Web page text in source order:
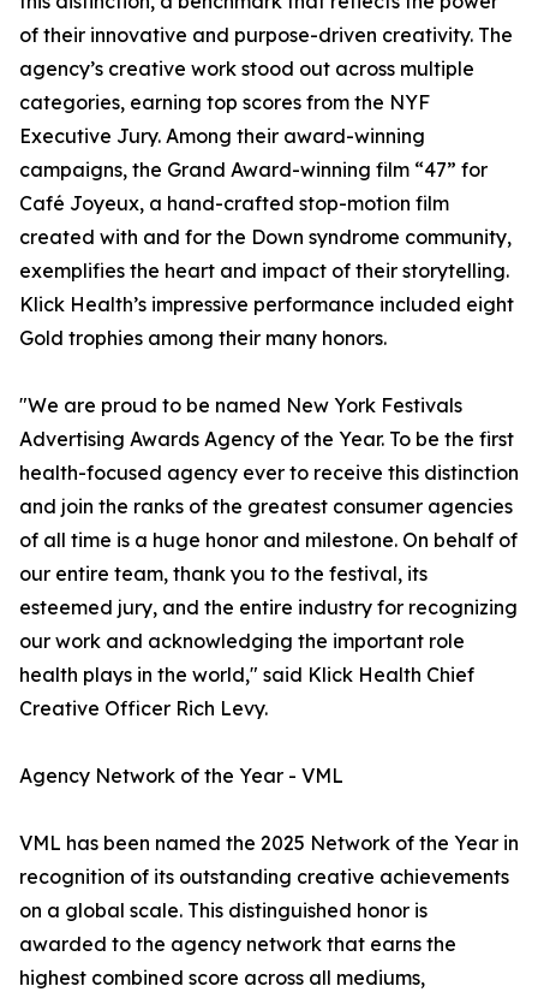
of their innovative and purpose-driven creativity. The
agency’s creative work stood out across multiple
categories, earning top scores from the NYF
Executive Jury. Among their award-winning
campaigns, the Grand Award-winning film “47” for
Café Joyeux, a hand-crafted stop-motion film
created with and for the Down syndrome community,
exemplifies the heart and impact of their storytelling.
Klick Health’s impressive performance included eight
Gold trophies among their many honors.
"We are proud to be named New York Festivals
Advertising Awards Agency of the Year. To be the first
health-focused agency ever to receive this distinction
and join the ranks of the greatest consumer agencies
of all time is a huge honor and milestone. On behalf of
our entire team, thank you to the festival, its
esteemed jury, and the entire industry for recognizing
our work and acknowledging the important role
health plays in the world," said Klick Health Chief
Creative Officer Rich Levy.
Agency Network of the Year - VML
VML has been named the 2025 Network of the Year in
recognition of its outstanding creative achievements
on a global scale. This distinguished honor is
awarded to the agency network that earns the
highest combined score across all mediums,